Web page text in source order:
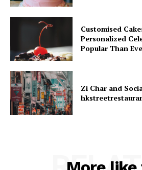
Customised
Personalized
Popular Than
Zi Char and